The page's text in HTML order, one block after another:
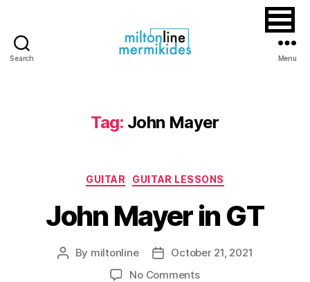
Search Menu
Tag: John Mayer
Categories
GUITAR GUITAR LESSONS
John Mayer in GT
Post
By miltonline
PostOctober 21, 2021
No Commentson